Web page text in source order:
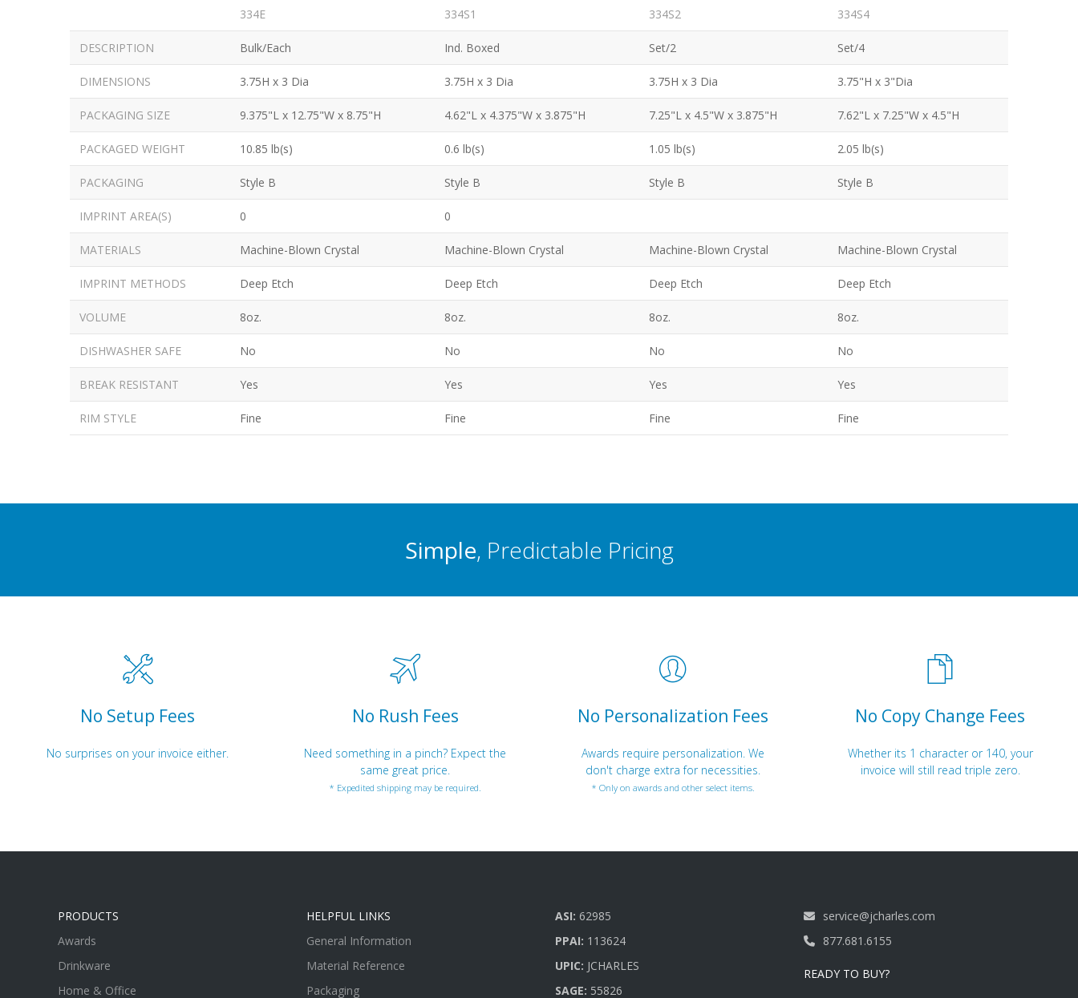
334E 334S1 334S2 334S4
DESCRIPTION Bulk/Each Ind. Boxed Set/2 Set/4
DIMENSIONS 3.75H x 3 Dia 3.75H x 3 Dia 3.75H x 3 Dia 3.75"H x 3"Dia
PACKAGING SIZE 9.375"L x 12.75"W x 8.75"H 4.62"L x 4.375"W x 3.875"H 7.25"L x 4.5"W x 3.875"H 7.62"L x 7.25"W x 4.5"H
PACKAGED WEIGHT 10.85 lb(s) 0.6 lb(s) 1.05 lb(s) 2.05 lb(s)
PACKAGING Style B Style B Style B Style B
IMPRINT AREA(S) 0 0
MATERIALS Machine-Blown Crystal Machine-Blown Crystal Machine-Blown Crystal Machine-Blown Crystal
IMPRINT METHODS Deep Etch Deep Etch Deep Etch Deep Etch
VOLUME 8oz. 8oz. 8oz. 8oz.
DISHWASHER SAFE No No No No
BREAK RESISTANT Yes Yes Yes Yes
RIM STYLE Fine Fine Fine Fine
Simple, Predictable Pricing
No Setup Fees
No surprises on your invoice either.
No Rush Fees
Need something in a pinch? Expect the
same great price.
* Expedited shipping may be required.
No Personalization Fees
Awards require personalization. We
don't charge extra for necessities.
* Only on awards and other select items.
No Copy Change Fees
Whether its 1 character or 140, your
invoice will still read triple zero.
PRODUCTS
Awards
Drinkware
Home & Office
HELPFUL LINKS
General Information
Material Reference
Packaging
ASI: 62985
PPAI: 113624
UPIC: JCHARLES
SAGE: 55826
service@jcharles.com
877.681.6155
READY TO BUY?